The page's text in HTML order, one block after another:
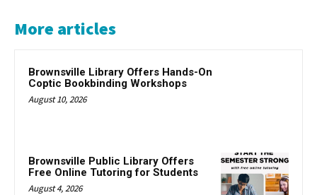
More articles
Brownsville Library Offers Hands-On
Coptic Bookbinding Workshops
August 10, 2026
Brownsville Public Library Offers
Free Online Tutoring for Students
August 4, 2026